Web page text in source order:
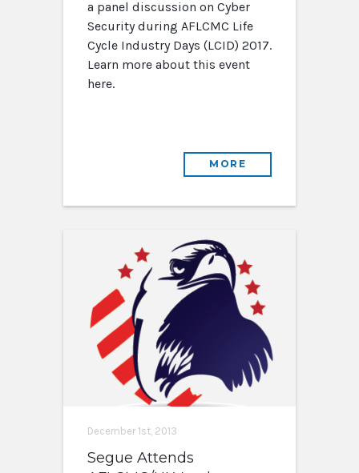
a panel discussion on Cyber
Security during AFLCMC Life
Cycle Industry Days (LCID) 2017.
Learn more about this event
here.
MORE
December 1st, 2013
Segue Attends